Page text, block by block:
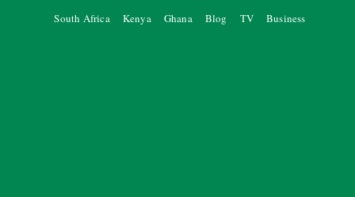
South Africa
Kenya Ghana Blog TV Business